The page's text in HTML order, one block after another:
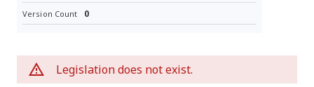
Version Count 0
Legislation does not exist.